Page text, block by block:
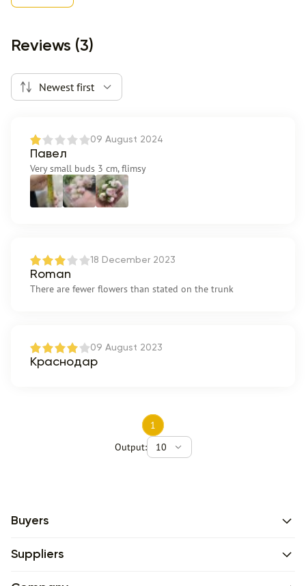
Reviews (3)
Newest first
09 August 2024
Павел
Very small buds 3 cm, flimsy
18 December 2023
Roman
There are fewer flowers than stated on the trunk
09 August 2023
Краснодар
1
Output:
10
Buyers
Suppliers